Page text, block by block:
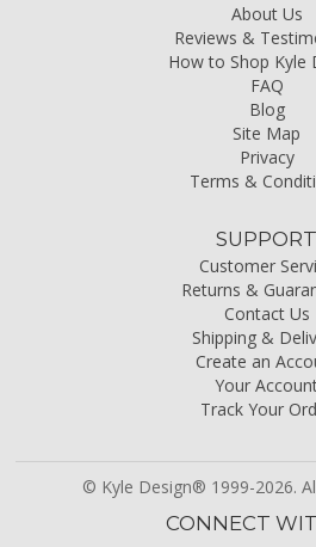
About Us
Reviews &
How to Shop Kyle
FAQ
Blog
Site Map
Privacy
Terms &
SUPPORT
Customer
Returns &
Contact Us
Shipping &
Create an
Your
Track Your
© Kyle Design® 1999-2026.
CONNECT